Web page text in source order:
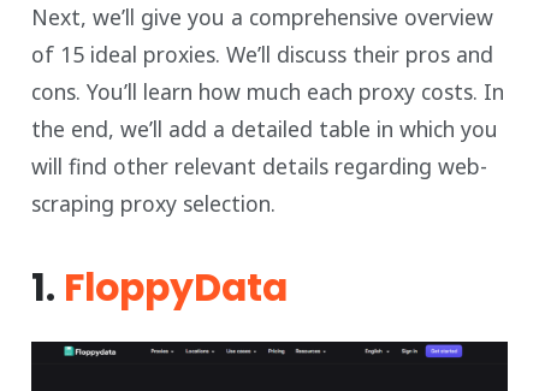
Next, we’ll give you a comprehensive overview
of 15 ideal proxies. We’ll discuss their pros and
cons. You’ll learn how much each proxy costs. In
the end, we’ll add a detailed table in which you
will find other relevant details regarding web-
scraping proxy selection.
1. FloppyData